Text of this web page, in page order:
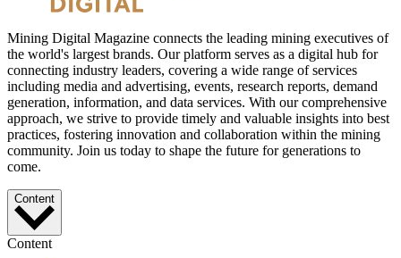
Mining Digital Magazine connects the leading mining executives of
the world's largest brands. Our platform serves as a digital hub for
connecting industry leaders, covering a wide range of services
including media and advertising, events, research reports, demand
generation, information, and data services. With our comprehensive
approach, we strive to provide timely and valuable insights into best
practices, fostering innovation and collaboration within the mining
community. Join us today to shape the future for generations to
come.
Content
Content